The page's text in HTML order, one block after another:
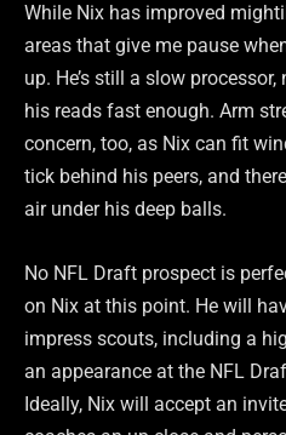
While Nix has improved
areas that give me pause
up. He’s still a slow
his reads fast enough. Arm
concern, too, as Nix can fit
tick behind his peers, and
air under his deep balls.
No NFL Draft prospect is
on Nix at this point. He will
impress scouts, including a
an appearance at the NFL
Ideally, Nix will accept an